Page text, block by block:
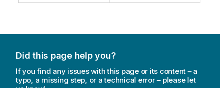
Did this page help you?
If you find any issues with this page or its content – a
typo, a missing step, or a technical error – please let